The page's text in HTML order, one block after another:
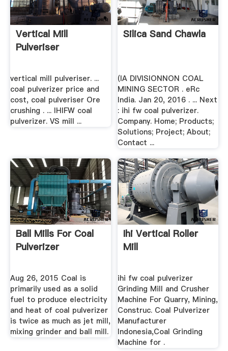
Vertical Mill
Pulveriser
vertical mill pulveriser. ...
coal pulverizer price and
cost, coal pulveriser Ore
crushing . ... IHIFW coal
pulverizer. VS mill ...
Silica Sand Chawla
(IA DIVISIONNON COAL
MINING SECTOR . eRc
India. Jan 20, 2016 . ... Next
: ihi fw coal pulverizer.
Company. Home; Products;
Solutions; Project; About;
Contact ...
Ball Mills For Coal
Pulverizer
Aug 26, 2015 Coal is
primarily used as a solid
fuel to produce electricity
and heat of coal pulverizer
is twice as much as jet mill,
mixing grinder and ball mill.
Ihi Vertical Roller
Mill
ihi fw coal pulverizer
Grinding Mill and Crusher
Machine For Quarry, Mining,
Construc. Coal Pulverizer
Manufacturer
Indonesia,Coal Grinding
Machine for .